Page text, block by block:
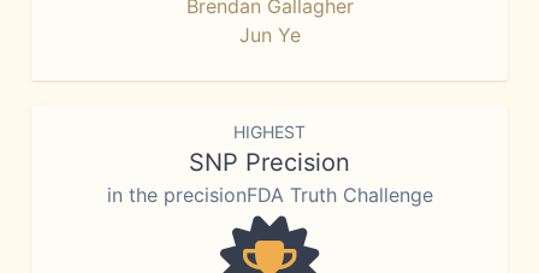
Brendan Gallagher
Jun Ye
HIGHEST
SNP Precision
in the precisionFDA Truth Challenge